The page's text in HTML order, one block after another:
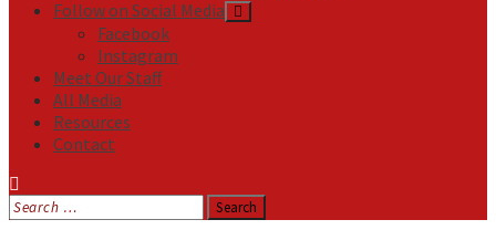
Follow on Social Media
Facebook
Instagram
Meet Our Staff
All Media
Resources
Contact
Search